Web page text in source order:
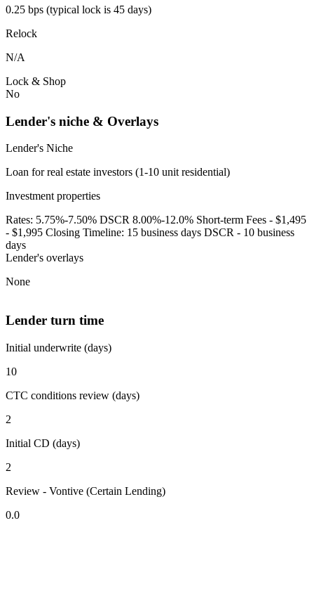
0.25 bps (typical lock is 45 days)
Relock
N/A
Lock & Shop
No
Lender's niche & Overlays
Lender's Niche
Loan for real estate investors (1-10 unit residential)
Investment properties
Rates: 5.75%-7.50% DSCR 8.00%-12.0% Short-term Fees - $1,495
- $1,995 Closing Timeline: 15 business days DSCR - 10 business
days
Lender's overlays
None
Lender turn time
Initial underwrite (days)
10
CTC conditions review (days)
2
Initial CD (days)
2
Review - Vontive (Certain Lending)
0.0